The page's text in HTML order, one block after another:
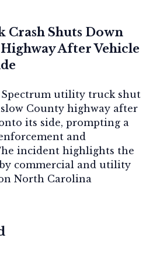
Crash Shuts Down
After Vehicle
Spectrum utility truck shut
County highway after
its side, prompting a
and
incident highlights the
commercial and utility
North Carolina